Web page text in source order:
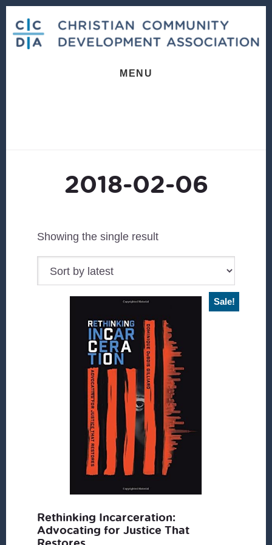
content
footer
MENU
2018-02-06
Showing the single result
Sale!
Rethinking Incarceration:
Advocating for Justice That